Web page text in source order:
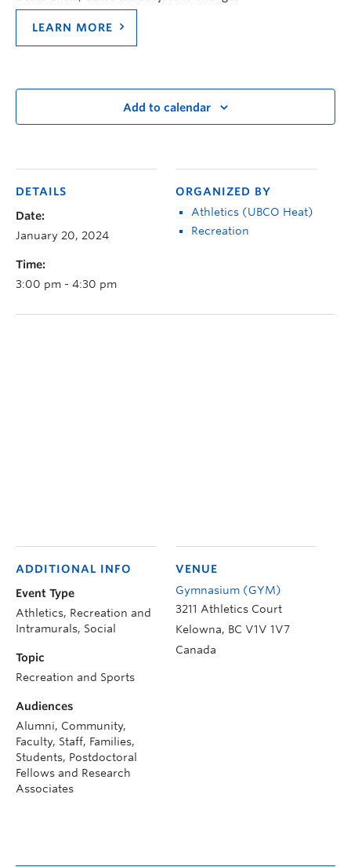
LEARN MORE
Add to calendar
DETAILS
Date:
January 20, 2024
Time:
3:00 pm - 4:30 pm
ORGANIZED BY
Athletics (UBCO Heat)
Recreation
VENUE
Gymnasium (GYM)
3211 Athletics Court
Kelowna, BC V1V 1V7
Canada
ADDITIONAL INFO
Event Type
Athletics, Recreation and
Intramurals, Social
Topic
Recreation and Sports
Audiences
Alumni, Community,
Faculty, Staff, Families,
Students, Postdoctoral
Fellows and Research
Associates